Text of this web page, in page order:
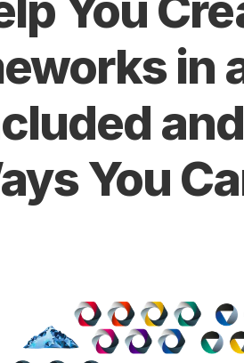
in
You